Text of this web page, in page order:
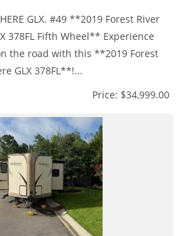
GLX. #49 **2019 Forest River
378FL Fifth Wheel** Experience
the road with this **2019 Forest
GLX 378FL**!...
Price: $34,999.00